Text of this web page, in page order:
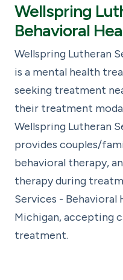
Wellspring
Behavioral
Wellspring Lutheran
is a mental health
seeking treatment
their treatment
Wellspring Lutheran
provides couples/
behavioral therapy,
therapy during
Services - Behavioral
Michigan, accepting
treatment.